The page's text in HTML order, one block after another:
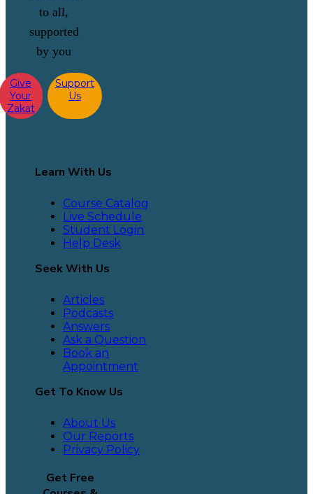
to all,
supported
by you
Give
Your
Zakat
Support
Us
Learn With Us
Course Catalog
Live Schedule
Student Login
Help Desk
Seek With Us
Articles
Podcasts
Answers
Ask a Question
Book an
Appointment
Get To Know Us
About Us
Our Reports
Privacy Policy
Get Free